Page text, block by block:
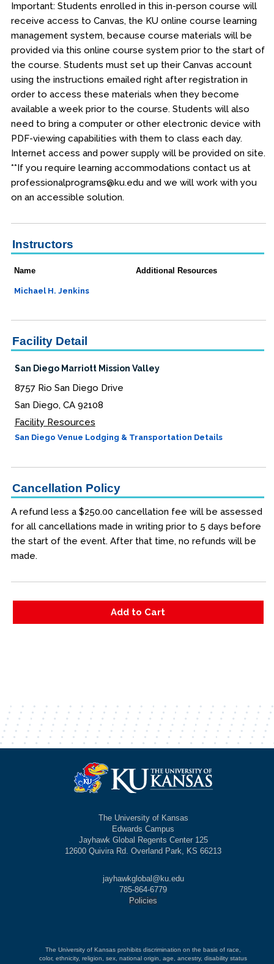
Important: Students enrolled in this in-person course will
receive access to Canvas, the KU online course learning
management system, because course materials will be
provided via this online course system prior to the start of
the course. Students must set up their Canvas account
using the instructions emailed right after registration in
order to access these materials when they become
available a week prior to the course. Students will also
need to bring a computer or other electronic device with
PDF-viewing capabilities with them to class each day.
Internet access and power supply will be provided on site.
**If you require learning accommodations contact us at
professionalprograms@ku.edu and we will work with you
on an accessible solution.
Instructors
Name Additional Resources
Michael H. Jenkins
Facility Detail
San Diego Marriott Mission Valley
8757 Rio San Diego Drive
San Diego, CA 92108
Facility Resources
San Diego Venue Lodging & Transportation Details
Cancellation Policy
A refund less a $250.00 cancellation fee will be assessed
for all cancellations made in writing prior to 5 days before
the start of the event. After that time, no refunds will be
made.
The University of Kansas
Edwards Campus
Jayhawk Global Regents Center 125
12600 Quivira Rd. Overland Park, KS 66213
jayhawkglobal@ku.edu
785-864-6779
Policies
The University of Kansas prohibits discrimination on the basis of race,
color, ethnicity, religion, sex, national origin, age, ancestry, disability status